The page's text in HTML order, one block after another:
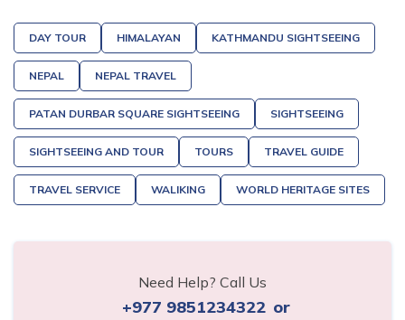
DAY TOUR HIMALAYAN KATHMANDU SIGHTSEEING
NEPAL NEPAL TRAVEL
PATAN DURBAR SQUARE SIGHTSEEING SIGHTSEEING
SIGHTSEEING AND TOUR TOURS TRAVEL GUIDE
TRAVEL SERVICE WALIKING WORLD HERITAGE SITES
Need Help? Call Us
+977 9851234322 or